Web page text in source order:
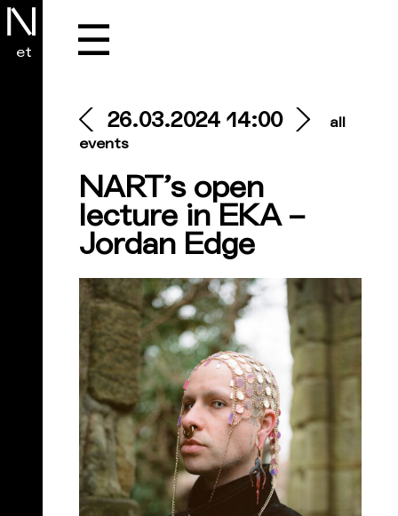
et ☰
26.03.2024 14:00
all
events
NART’s open
lecture in EKA –
Jordan Edge